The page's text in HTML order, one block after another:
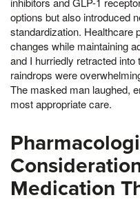
options but also introduced
standardization. Healthcare
changes while maintaining
and I hurriedly retracted
raindrops were
The masked man laughed,
most appropriate care.
Medication